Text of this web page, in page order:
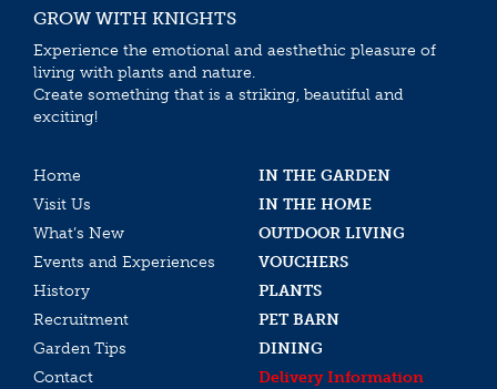
GROW WITH KNIGHTS
Experience the emotional and aesthethic pleasure of
living with plants and nature.
Create something that is a striking, beautiful and
exciting!
Home
IN THE GARDEN
Visit Us
IN THE HOME
What’s New
OUTDOOR LIVING
Events and Experiences
VOUCHERS
History
PLANTS
Recruitment
PET BARN
Garden Tips
DINING
Contact
Delivery Information